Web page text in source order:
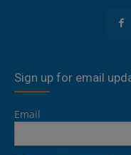
Sign up for email
Email